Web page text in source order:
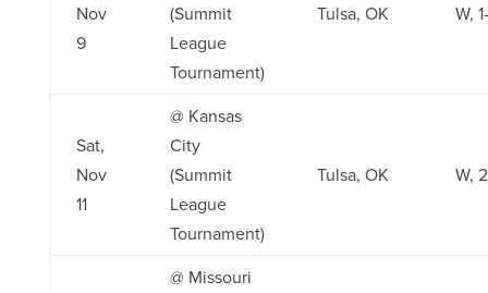
Nov
9
(Summit
League
Tournament)
Tulsa, OK W,
Sat,
Nov
11
@ Kansas
City
(Summit
League
Tournament)
Tulsa, OK W,
@ Missouri